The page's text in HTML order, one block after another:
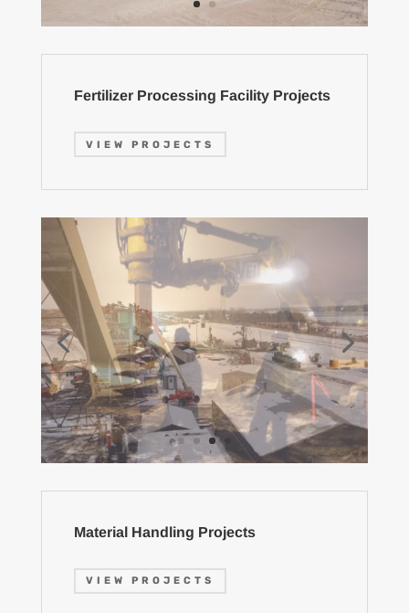
Fertilizer Processing Facility Projects
VIEW PROJECTS
Material Handling Projects
VIEW PROJECTS